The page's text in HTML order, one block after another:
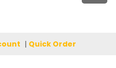
| Quick Order